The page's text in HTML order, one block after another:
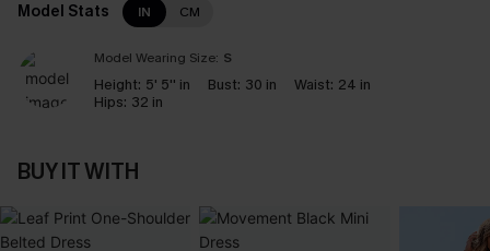
Model Stats IN CM
Model Wearing Size: S
Height: 5' 5'' in Bust: 30 in Waist: 24 in
Hips: 32 in
BUY IT WITH